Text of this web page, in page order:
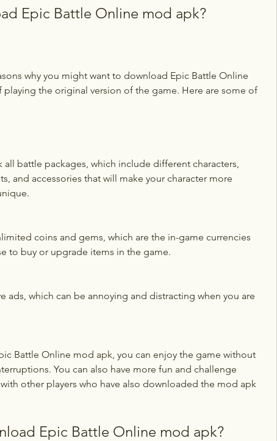
Epic Battle Online mod apk?
the original version of the game. Here are some of
all battle packages, which include different characters,
and accessories that will make your character more
coins and gems, which are the in-game currencies
to buy or upgrade items in the game.
ads, which can be annoying and distracting when you are
You can also have more fun and challenge
other players who have also downloaded the mod apk
Epic Battle Online mod apk?